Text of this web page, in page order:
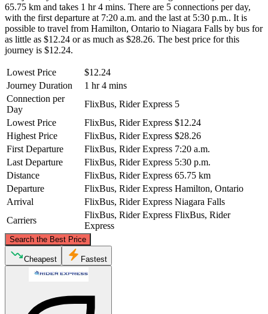
65.75 km and takes 1 hr 4 mins. There are 5 connections per day,
with the first departure at 7:20 a.m. and the last at 5:30 p.m.. It is
possible to travel from Hamilton, Ontario to Niagara Falls by bus for
as little as $12.24 or as much as $28.26. The best price for this
journey is $12.24.
Lowest Price
$12.24
Journey Duration
1 hr 4 mins
Connection per
Day
FlixBus, Rider Express 5
Lowest Price
FlixBus, Rider Express $12.24
Highest Price
FlixBus, Rider Express $28.26
First Departure
FlixBus, Rider Express 7:20 a.m.
Last Departure
FlixBus, Rider Express 5:30 p.m.
Distance
FlixBus, Rider Express 65.75 km
Departure
FlixBus, Rider Express Hamilton, Ontario
Arrival
FlixBus, Rider Express Niagara Falls
Carriers
FlixBus, Rider Express FlixBus, Rider
Express
Search the Best Price
Cheapest Fastest